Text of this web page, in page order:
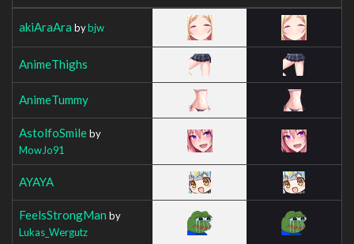
akiAraAra bybjw
AnimeThighs
AnimeTummy
AstolfoSmileby
MowJo91
AYAYA
FeelsStrongMan by
Lukas_Wergutz